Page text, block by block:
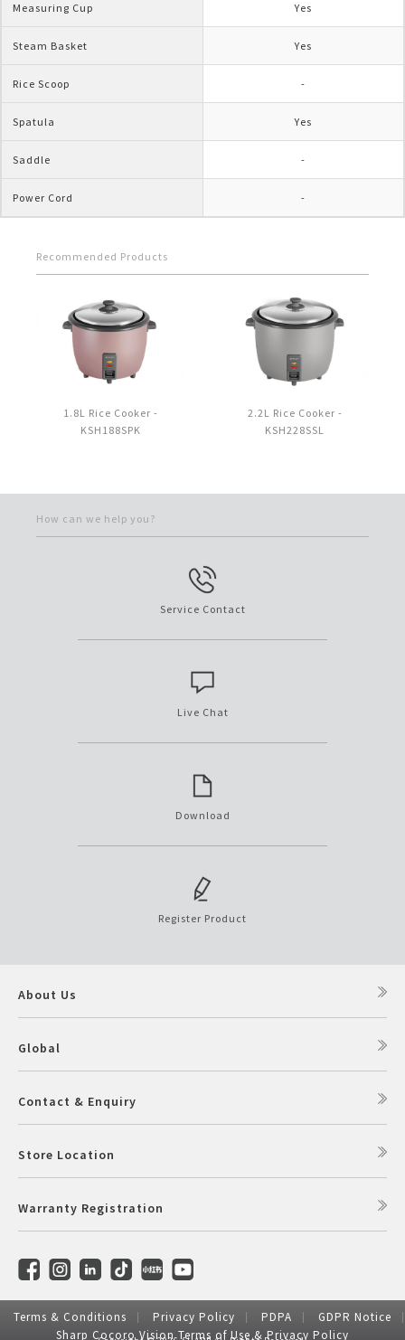
Measuring Cup Yes
Steam Basket Yes
Rice Scoop -
Spatula Yes
Saddle -
Power Cord -
Recommended Products
1.8L Rice Cooker -
KSH188SPK
2.2L Rice Cooker -
KSH228SSL
How can we help you?
Service Contact
Live Chat
Download
Register Product
About Us
Global
Contact & Enquiry
Store Location
Warranty Registration
Terms & Conditions Privacy Policy PDPA
GDPR Notice
Sharp Cocoro Vision Terms of Use & Privacy Policy